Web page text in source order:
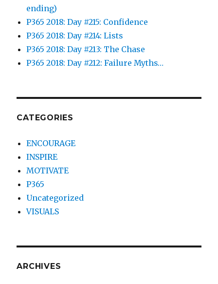
ending)
P365 2018: Day #215: Confidence
P365 2018: Day #214: Lists
P365 2018: Day #213: The Chase
P365 2018: Day #212: Failure Myths…
CATEGORIES
ENCOURAGE
INSPIRE
MOTIVATE
P365
Uncategorized
VISUALS
ARCHIVES